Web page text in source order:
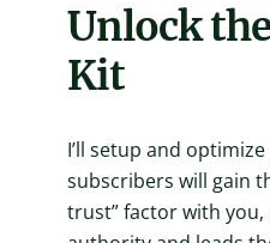
Unlock
Kit
I’ll setup and
subscribers will gain
trust” factor with